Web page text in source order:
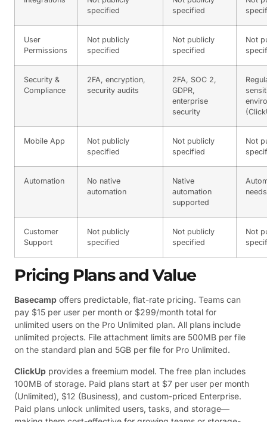
specified
specified
User
Permissions
Not publicly
specified
Not publicly
specified
Not
Security &
Compliance
2FA, encryption,
security audits
2FA, SOC 2,
GDPR,
enterprise
security
Mobile App
Not publicly
specified
Not publicly
specified
Not
Automation
No native
automation
Native
automation
supported
Customer
Support
Not publicly
specified
Not publicly
specified
Not
Pricing Plans and Value
Basecamp offers predictable, flat-rate pricing. Teams can
pay $15 per user per month or $299/month total for
unlimited users on the Pro Unlimited plan. All plans include
unlimited projects. File attachment limits are 500MB per file
on the standard plan and 5GB per file for Pro Unlimited.
ClickUp provides a freemium model. The free plan includes
100MB of storage. Paid plans start at $7 per user per month
(Unlimited), $12 (Business), and custom-priced Enterprise.
Paid plans unlock unlimited users, tasks, and storage—